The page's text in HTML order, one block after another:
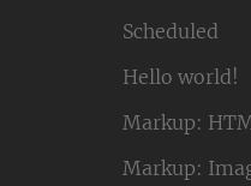
Scheduled
Hello world!
Markup:
Markup: